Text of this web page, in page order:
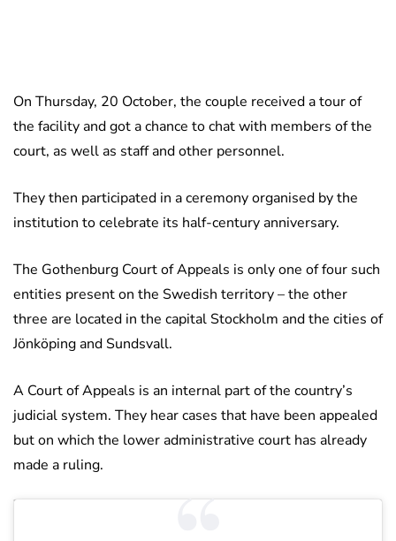
On Thursday, 20 October, the couple received a tour of
the facility and got a chance to chat with members of the
court, as well as staff and other personnel.
They then participated in a ceremony organised by the
institution to celebrate its half-century anniversary.
The Gothenburg Court of Appeals is only one of four such
entities present on the Swedish territory – the other
three are located in the capital Stockholm and the cities of
Jönköping and Sundsvall.
A Court of Appeals is an internal part of the country’s
judicial system. They hear cases that have been appealed
but on which the lower administrative court has already
made a ruling.